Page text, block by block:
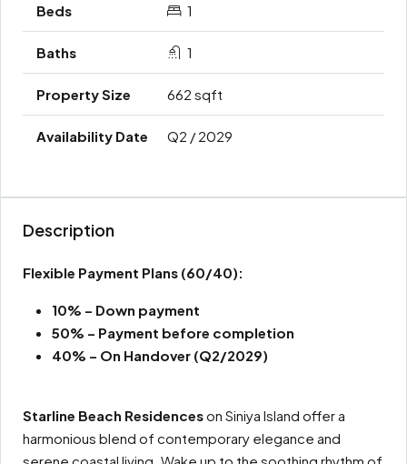
1
1
662 sqft
Q2 / 2029
Description
Flexible Payment Plans (60/40):
10% – Down payment
50% – Payment before completion
40% – On Handover (Q2/2029)
Starline Beach Residenceson Siniya Island offer a
harmonious blend of contemporary elegance and